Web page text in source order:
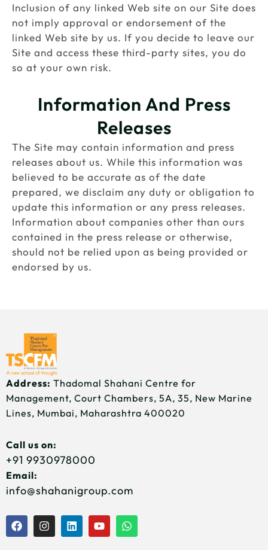
Inclusion of any linked Web site on our Site does
not imply approval or endorsement of the
linked Web site by us. If you decide to leave our
Site and access these third-party sites, you do
so at your own risk.
Information And Press
Releases
The Site may contain information and press
releases about us. While this information was
believed to be accurate as of the date
prepared, we disclaim any duty or obligation to
update this information or any press releases.
Information about companies other than ours
contained in the press release or otherwise,
should not be relied upon as being provided or
endorsed by us.
Address: Thadomal Shahani Centre for
Management, Court Chambers, 5A, 35, New Marine
Lines, Mumbai, Maharashtra 400020
Call us on:
+91 9930978000
Email:
info@shahanigroup.com
F
a
c
I
n
s
L
i
n
Y
o
u
W
h
a